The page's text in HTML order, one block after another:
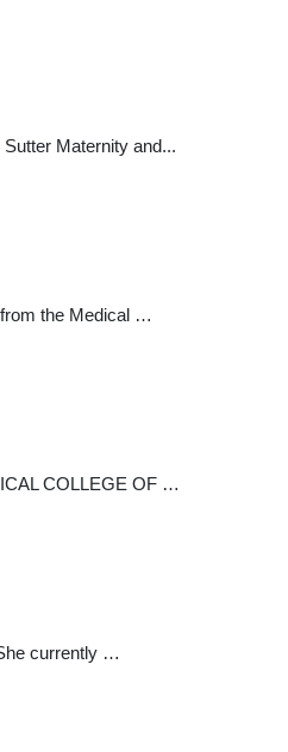
Maternity and...
the Medical …
COLLEGE OF …
currently …